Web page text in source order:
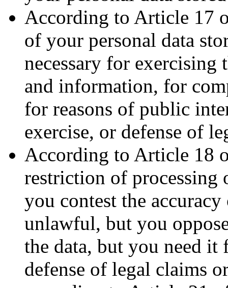
According to Article 17
of your personal data
necessary for
and information, for
for reasons of public
exercise, or defense of
According to Article 18
restriction of processing
you contest the
unlawful, but you
the data, but you need it
defense of legal claims